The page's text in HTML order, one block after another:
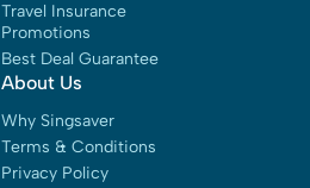
Travel Insurance
Promotions
Best Deal Guarantee
About Us
Why Singsaver
Terms & Conditions
Privacy Policy